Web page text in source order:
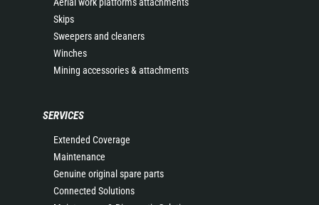
Skips
Sweepers and cleaners
Winches
Mining accessories & attachments
SERVICES
Extended Coverage
Maintenance
Genuine original spare parts
Connected Solutions